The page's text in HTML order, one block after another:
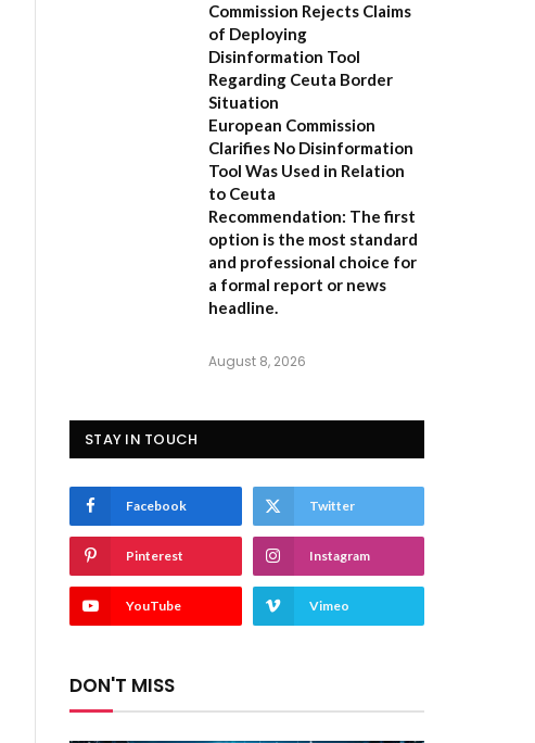
Commission Rejects Claims
of Deploying
Disinformation Tool
Regarding Ceuta Border
Situation
European Commission
Clarifies No Disinformation
Tool Was Used in Relation
to Ceuta
Recommendation: The first
option is the most standard
and professional choice for
a formal report or news
headline.
August 8, 2026
STAY IN TOUCH
Facebook Twitter
Pinterest Instagram
YouTube Vimeo
DON'T MISS